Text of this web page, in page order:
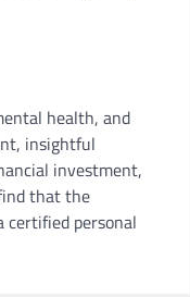
health, and
insightful
investment,
that the
certified personal